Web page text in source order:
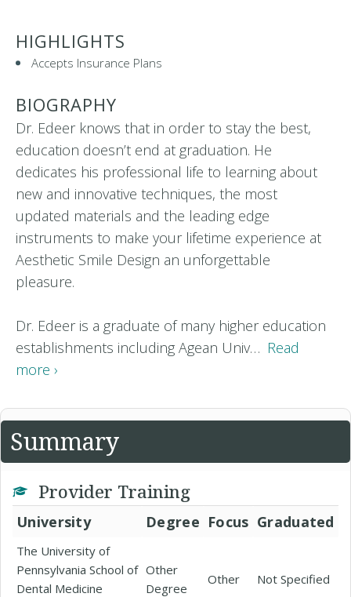
HIGHLIGHTS
Accepts Insurance Plans
BIOGRAPHY
Dr. Edeer knows that in order to stay the best,
education doesn’t end at graduation. He
dedicates his professional life to learning about
new and innovative techniques, the most
updated materials and the leading edge
instruments to make your lifetime experience at
Aesthetic Smile Design an unforgettable
pleasure.
Dr. Edeer is a graduate of many higher education
establishments including Agean Univ… Read
more ›
Summary
Provider Training
University Degree Focus Graduated
The University of
Pennsylvania School of
Dental Medicine
Other
Degree
Other Not Specified